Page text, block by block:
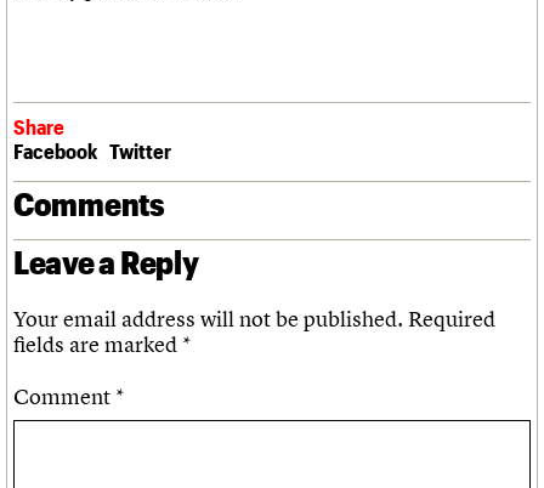
Share
Facebook Twitter
Comments
Leave a Reply
Your email address will not be published. Required
fields are marked *
Comment *